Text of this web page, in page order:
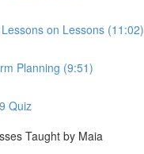
on Lessons (11:02)
Planning (9:51)
Quiz
Taught by Maia